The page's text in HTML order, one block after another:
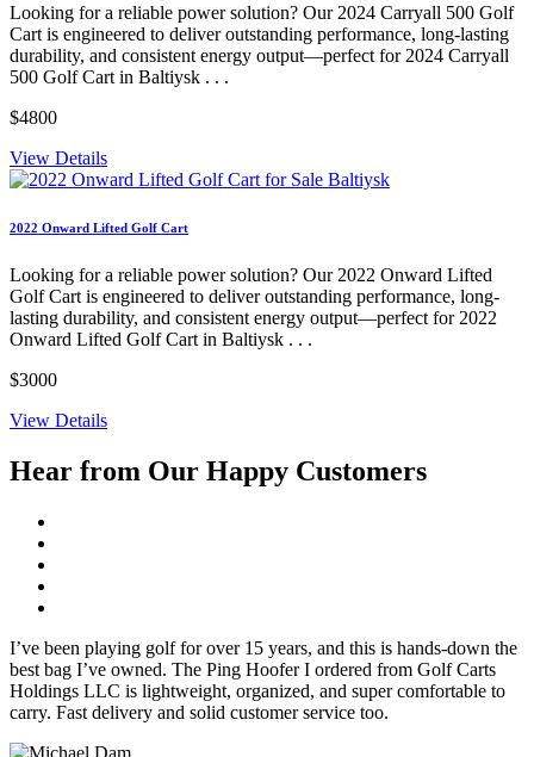
Looking for a reliable power solution? Our 2024 Carryall 500 Golf
Cart is engineered to deliver outstanding performance, long-lasting
durability, and consistent energy output—perfect for 2024 Carryall
500 Golf Cart in Baltiysk . . .
$4800
View Details
2022 Onward Lifted Golf Cart
Looking for a reliable power solution? Our 2022 Onward Lifted
Golf Cart is engineered to deliver outstanding performance, long-
lasting durability, and consistent energy output—perfect for 2022
Onward Lifted Golf Cart in Baltiysk . . .
$3000
View Details
Hear from Our Happy Customers
I’ve been playing golf for over 15 years, and this is hands-down the
best bag I’ve owned. The Ping Hoofer I ordered from Golf Carts
Holdings LLC is lightweight, organized, and super comfortable to
carry. Fast delivery and solid customer service too.